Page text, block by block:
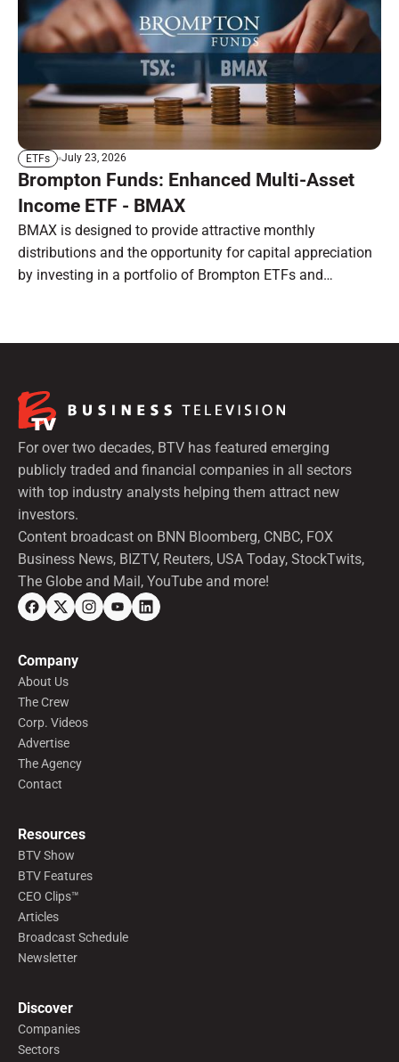
ETFs July 23, 2026
Brompton Funds: Enhanced Multi-Asset
Income ETF - BMAX
BMAX is designed to provide attractive monthly
distributions and the opportunity for capital appreciation
by investing in a portfolio of Brompton ETFs and
For over two decades, BTV has featured emerging
publicly traded and financial companies in all sectors
with top industry analysts helping them attract new
investors.
Content broadcast on BNN Bloomberg, CNBC, FOX
Business News, BIZTV, Reuters, USA Today, StockTwits,
The Globe and Mail, YouTube and more!
Company
About Us
The Crew
Corp. Videos
Advertise
The Agency
Contact
Resources
BTV Show
BTV Features
CEO Clips™
Articles
Broadcast Schedule
Newsletter
Discover
Companies
Sectors